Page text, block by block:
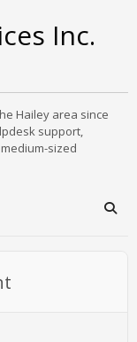
Inc.
Hailey area since
support,
sized